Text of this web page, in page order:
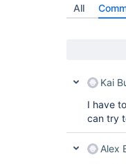
All
Kai
I have
can try
Alex